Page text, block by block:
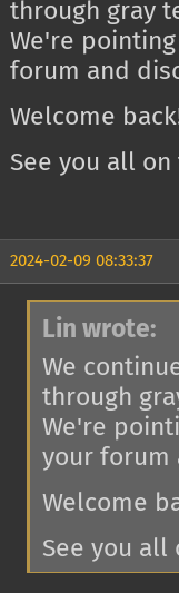
through gray
We're
forum and
Welcome
See you all
2024-02-09 08:33:37
Lin wrote:
We
through
We're
your forum
Welcome
See you